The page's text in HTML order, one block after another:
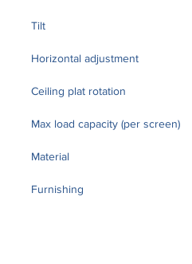
Tilt
Horizontal adjustment
Ceiling plat rotation
Max load capacity (per screen)
Material
Furnishing